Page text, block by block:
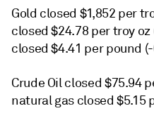
Gold closed $1,852 per
closed $24.78 per troy
closed $4.41 per pound
Crude Oil closed $75.94
natural gas closed $5.15